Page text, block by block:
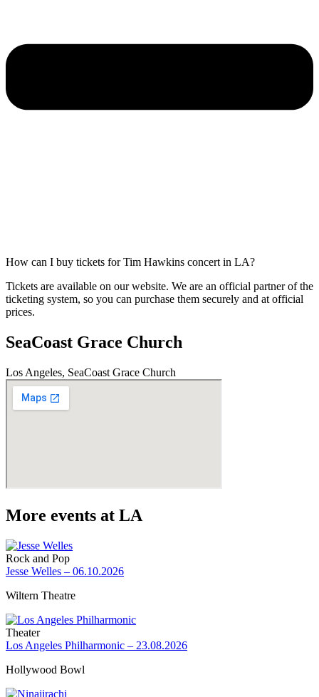
How can I buy tickets for Tim Hawkins concert in LA?
Tickets are available on our website. We are an official partner of the
ticketing system, so you can purchase them securely and at official
prices.
SeaCoast Grace Church
Los Angeles, SeaCoast Grace Church
More events at LA
Rock and Pop
Jesse Welles – 06.10.2026
Wiltern Theatre
Theater
Los Angeles Philharmonic – 23.08.2026
Hollywood Bowl